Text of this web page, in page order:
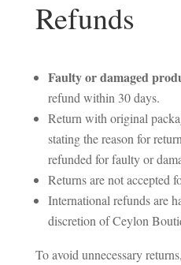
Refunds
Faulty or damaged
refund within 30 days.
Return with original
stating the reason for
refunded for faulty or
Returns are not accepted
International refunds are
discretion of Ceylon
To avoid unnecessary